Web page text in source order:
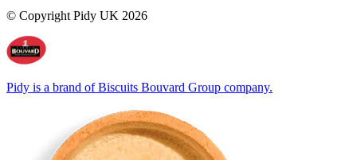
© Copyright Pidy UK 2026
Pidy is a brand of Biscuits Bouvard Group company.